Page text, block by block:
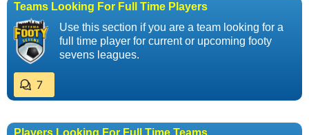
Teams Looking For Full Time Players
Use this section if you are a team looking for a
full time player for current or upcoming footy
sevens leagues.
7
Players Looking For Full Time Teams